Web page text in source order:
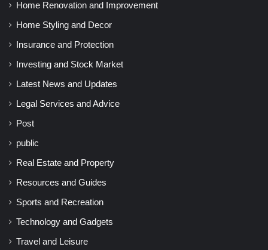
Home Renovation and Improvement
Home Styling and Decor
Insurance and Protection
Investing and Stock Market
Latest News and Updates
Legal Services and Advice
Post
public
Real Estate and Property
Resources and Guides
Sports and Recreation
Technology and Gadgets
Travel and Leisure